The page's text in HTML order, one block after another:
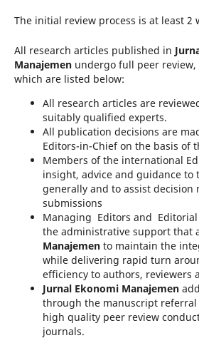
The initial review process is at least 2
All research articles published in
Manajemen undergo full peer
which are listed below:
All research articles are
suitably qualified experts.
All publication decisions are
Editors-in-Chief on the basis of
Members of the international
insight, advice and guidance to
generally and to assist decision
submissions
Managing Editors and Editorial
the administrative support that
Manajemento maintain the
while delivering rapid turn
efficiency to authors, reviewers
Jurnal Ekonomi Manajemen
through the manuscript referral
high quality peer review
journals.